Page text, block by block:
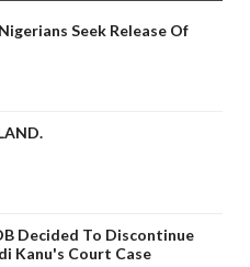
Seek Release Of
Decided To Discontinue
Kanu's Court Case